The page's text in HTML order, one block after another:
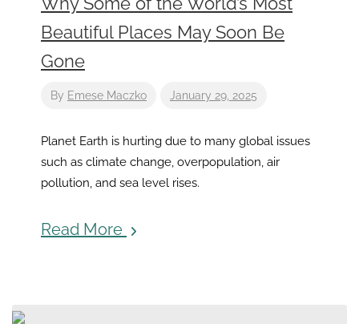
Beautiful Places May Soon Be
Gone
By Emese Maczko January 29, 2025
Planet Earth is hurting due to many global issues
such as climate change, overpopulation, air
pollution, and sea level rises.
Read More